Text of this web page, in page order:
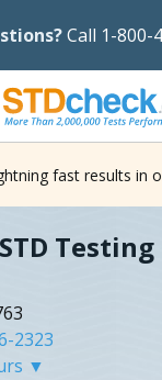
Call 1-800-
fast results in
Testing
2323
▼